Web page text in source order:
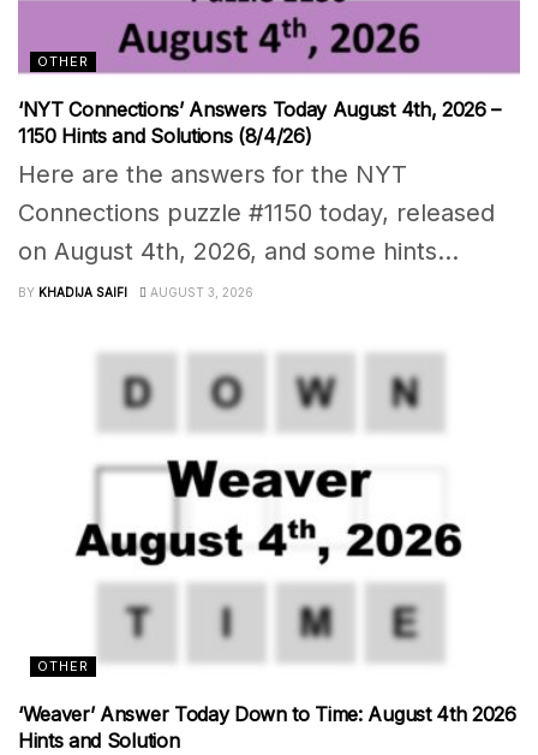
OTHER
‘NYT Connections’ Answers Today August 4th, 2026 –
1150 Hints and Solutions (8/4/26)
Here are the answers for the NYT
Connections puzzle #1150 today, released
on August 4th, 2026, and some hints...
BY KHADIJA SAIFI AUGUST 3, 2026
OTHER
‘Weaver’ Answer Today Down to Time: August 4th 2026
Hints and Solution